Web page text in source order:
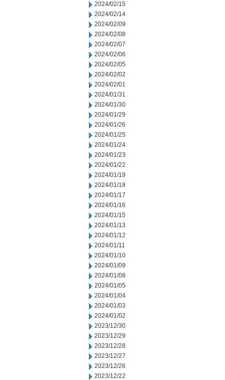
2024/02/15
2024/02/14
2024/02/09
2024/02/08
2024/02/07
2024/02/06
2024/02/05
2024/02/02
2024/02/01
2024/01/31
2024/01/30
2024/01/29
2024/01/26
2024/01/25
2024/01/24
2024/01/23
2024/01/22
2024/01/19
2024/01/18
2024/01/17
2024/01/16
2024/01/15
2024/01/13
2024/01/12
2024/01/11
2024/01/10
2024/01/09
2024/01/08
2024/01/05
2024/01/04
2024/01/03
2024/01/02
2023/12/30
2023/12/29
2023/12/28
2023/12/27
2023/12/26
2023/12/22